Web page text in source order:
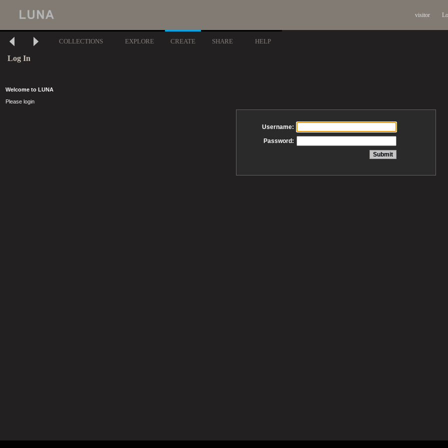
visitor
COLLECTIONS EXPLORE CREATE SHARE HELP
Log In
Welcome to LUNA
Please login
Username:
Password: